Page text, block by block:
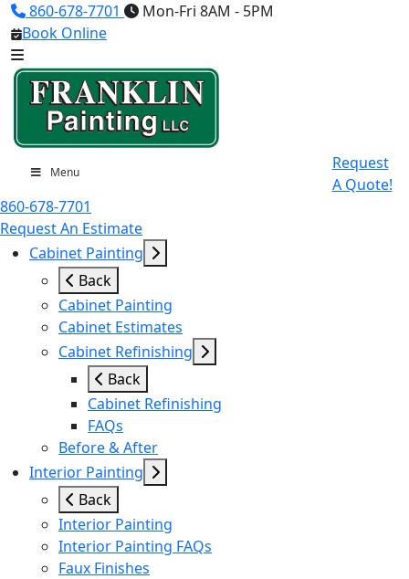
860-678-7701
Mon-Fri 8AM - 5PM
Book Online
Menu
Request
A Quote!
860-678-7701
Request An Estimate
Cabinet Painting
Back
Cabinet Painting
Cabinet Estimates
Cabinet Refinishing
Back
Cabinet Refinishing
FAQs
Before & After
Interior Painting
Back
Interior Painting
Interior Painting FAQs
Faux Finishes